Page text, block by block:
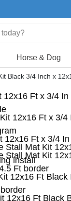
Horse & Dog
Black 3/4 Inch x